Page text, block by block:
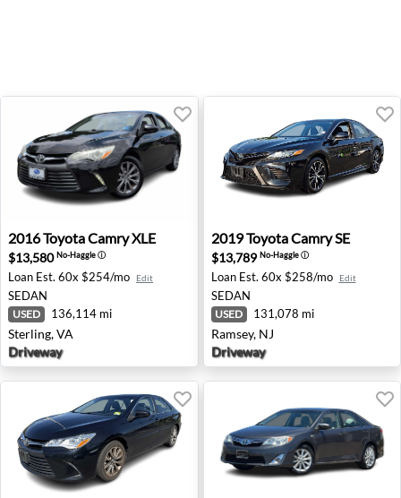
2016 Toyota Camry XLE - Sterling, VA
2016ToyotaCamry XLE
$13,580No-Haggleⓘ
Loan Est. 60x $254/mo Edit
SEDAN
USED 136,114 mi
Sterling, VA
Driveway
2019 Toyota Camry SE -
2019ToyotaCamry SE
$13,789 No-Haggleⓘ
Loan Est. 60x $258/mo Edit
SEDAN
USED 131,078 mi
Ramsey, NJ
Driveway